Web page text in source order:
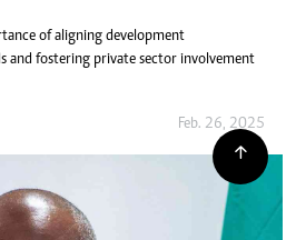
of aligning development
and fostering private sector involvement
Feb. 26, 2025